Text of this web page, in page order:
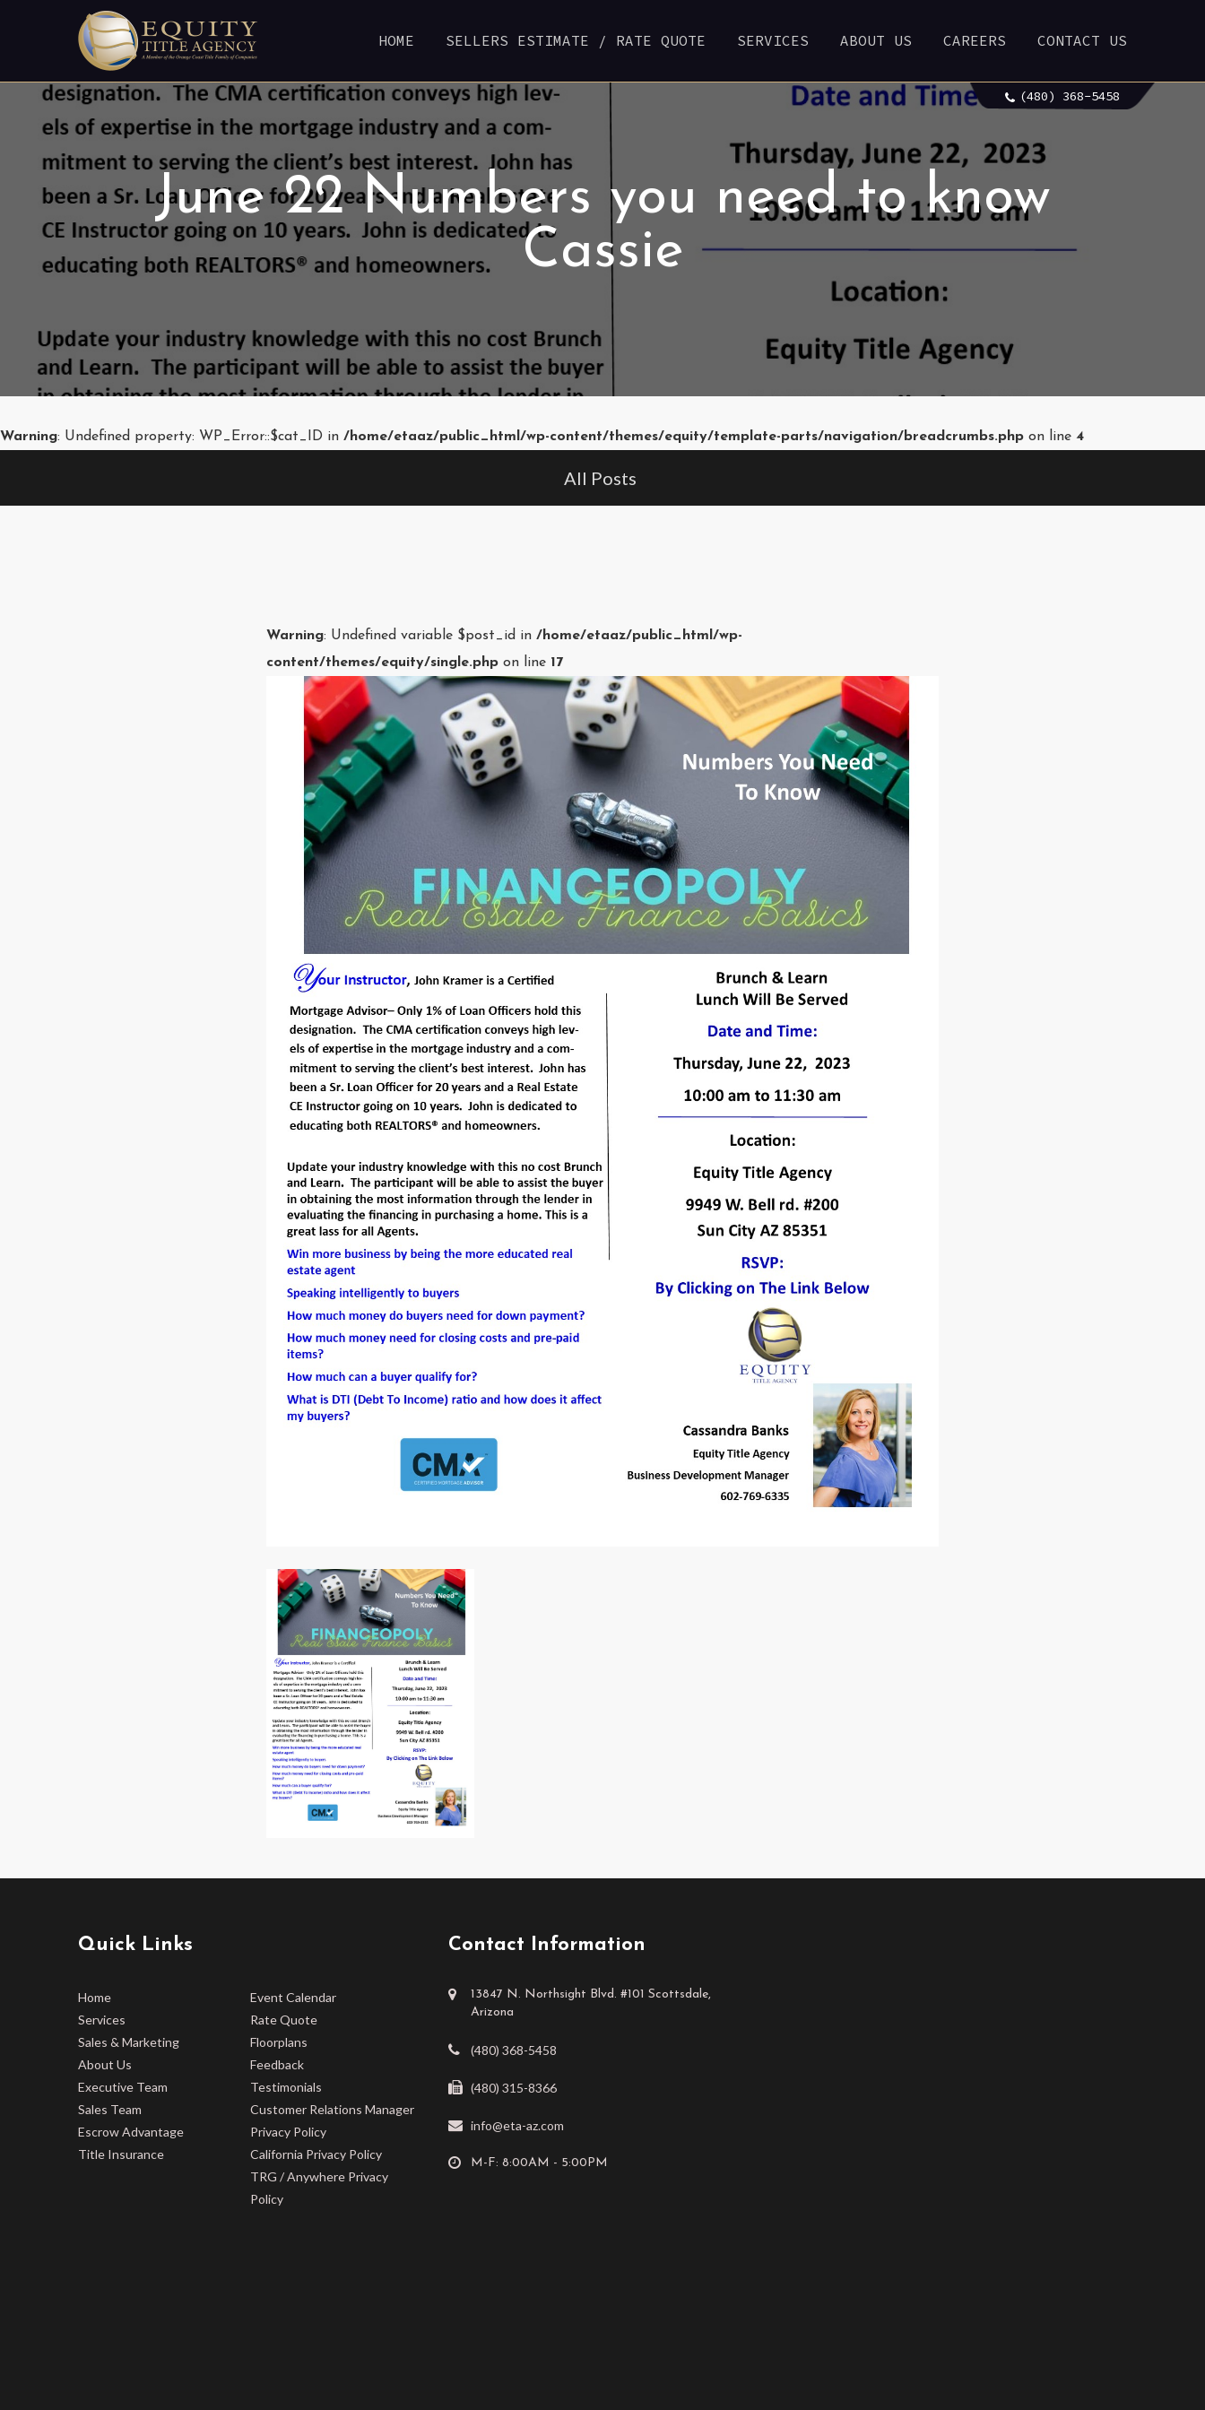
HOME SELLERS ESTIMATE / RATE QUOTE SERVICES ABOUT US CAREERS CONTACT US
(480) 368-5458
June 22 Numbers you need to know
Cassie
Warning: Undefined property: WP_Error::$cat_ID in /home/etaaz/public_html/wp-content/themes/equity/template-parts/navigation/breadcrumbs.php on line 4
All Posts
Warning: Undefined variable $post_id in /home/etaaz/public_html/wp-
content/themes/equity/single.php on line 17
Quick Links
Home
Services
Sales & Marketing
About Us
Executive Team
Sales Team
Escrow Advantage
Title Insurance
Event Calendar
Rate Quote
Floorplans
Feedback
Testimonials
Customer Relations Manager
Privacy Policy
California Privacy Policy
TRG / Anywhere Privacy
Policy
Contact Information
13847 N. Northsight Blvd. #101 Scottsdale,
Arizona
(480) 368-5458
(480) 315-8366
info@eta-az.com
M-F: 8:00AM - 5:00PM